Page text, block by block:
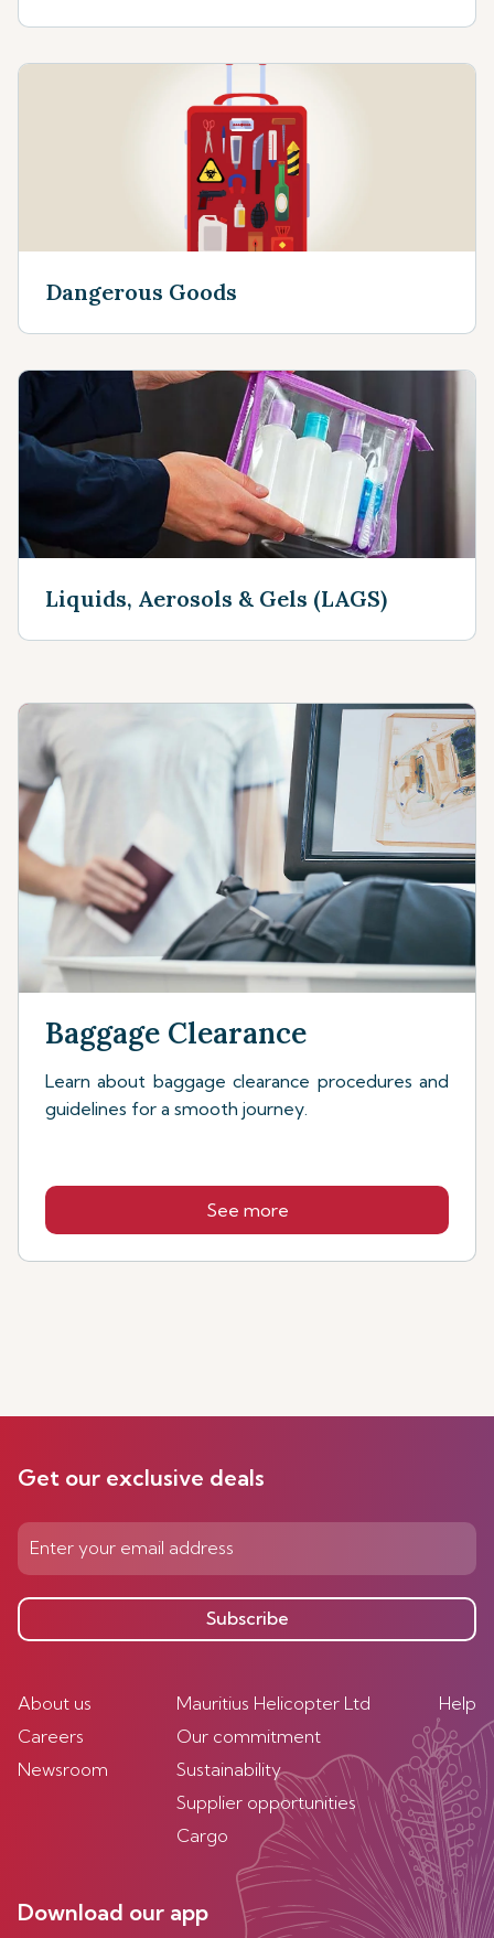
Dangerous Goods
Liquids, Aerosols & Gels (LAGS)
Baggage Clearance
Learn about baggage clearance procedures and
guidelines for a smooth journey.
See more
Get our exclusive deals
Subscribe
About us
Careers
Newsroom
Mauritius Helicopter Ltd
Our commitment
Sustainability
Supplier opportunities
Cargo
Help
Download our app